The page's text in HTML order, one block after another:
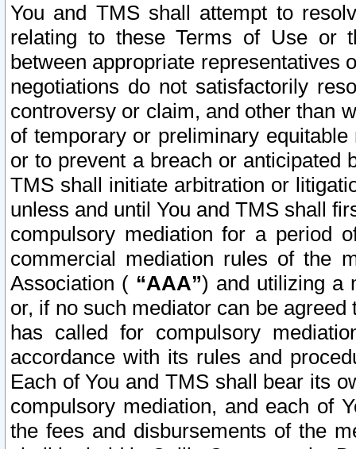
You and TMS shall attempt to
relating to these Terms of Use or
between appropriate representatives
negotiations do not satisfactorily
controversy or claim, and other than
of temporary or preliminary
or to prevent a breach or anticipated
TMS shall initiate arbitration or
unless and until You and TMS shall
compulsory mediation for a period
commercial mediation rules of the
Association ( “AAA”) and utilizing a
or, if no such mediator can be
has called for compulsory
accordance with its rules and
Each of You and TMS shall bear its
compulsory mediation, and each of
the fees and disbursements of the